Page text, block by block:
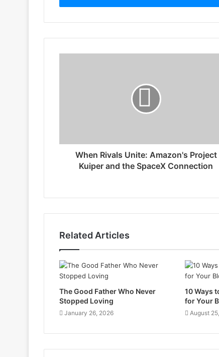
When Rivals Unite: Amazon's Project
Kuiper and the SpaceX Connection
Related Articles
The Good Father Who Never
Stopped Loving
January 26, 2026
10 Ways
for Your
August